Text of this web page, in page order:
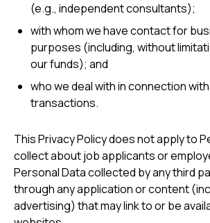
(e.g., independent consultants);
with whom we have contact for
purposes (including, without
our funds); and
who we deal with in connection
transactions.
This Privacy Policy does not apply to
collect about job applicants or
Personal Data collected by any third
through any application or content
advertising) that may link to or be